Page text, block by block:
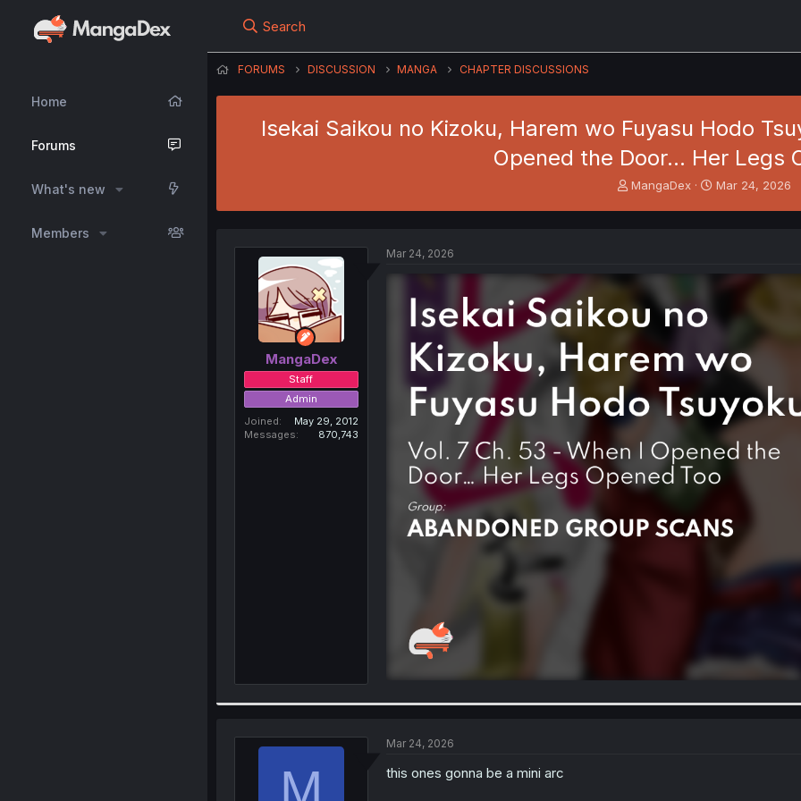
Home
Forums
What's new
Members
Search
FORUMS DISCUSSION MANGA CHAPTER DISCUSSIONS
Isekai Saikou no Kizoku, Harem wo Fuyasu Hodo
Opened the Door… Her Legs
T
a
r
e
MangaDex
S
Mar 24, 2026
MangaDex
Staff
Admin
Joined
May 29, 2012
Messages
870,743
Mar 24, 2026
M
Mar 24, 2026
this ones gonna be a mini arc